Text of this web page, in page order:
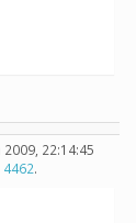
22:14:45
.